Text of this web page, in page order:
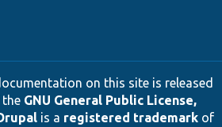
on this site is released
GNU General Public License,
is a registered trademarkof